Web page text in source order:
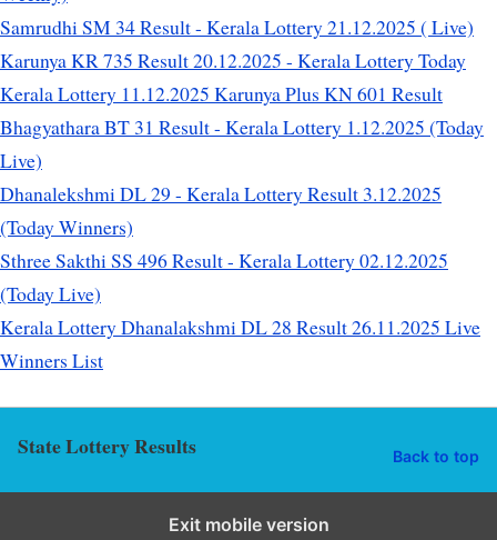
Samrudhi SM 34 Result - Kerala Lottery 21.12.2025 ( Live)
Karunya KR 735 Result 20.12.2025 - Kerala Lottery Today
Kerala Lottery 11.12.2025 Karunya Plus KN 601 Result
Bhagyathara BT 31 Result - Kerala Lottery 1.12.2025 (Today
Live)
Dhanalekshmi DL 29 - Kerala Lottery Result 3.12.2025
(Today Winners)
Sthree Sakthi SS 496 Result - Kerala Lottery 02.12.2025
(Today Live)
Kerala Lottery Dhanalakshmi DL 28 Result 26.11.2025 Live
Winners List
State Lottery Results Back to top
Exit mobile version